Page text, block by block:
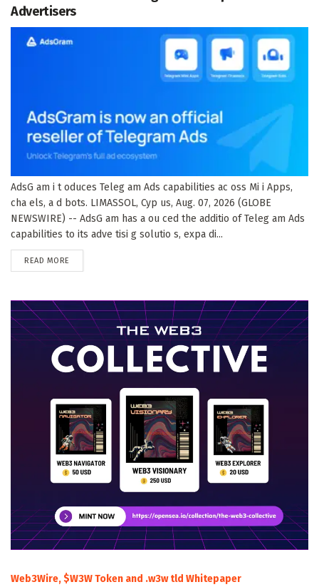
Advertisers
AdsG am i t oduces Teleg am Ads capabilities ac oss Mi i Apps,
cha els, a d bots. LIMASSOL, Cyp us, Aug. 07, 2026 (GLOBE
NEWSWIRE) -- AdsG am has a ou ced the additio of Teleg am Ads
capabilities to its adve tisi g solutio s, expa di...
READ MORE
Web3Wire, $W3W Token and .w3w tld Whitepaper